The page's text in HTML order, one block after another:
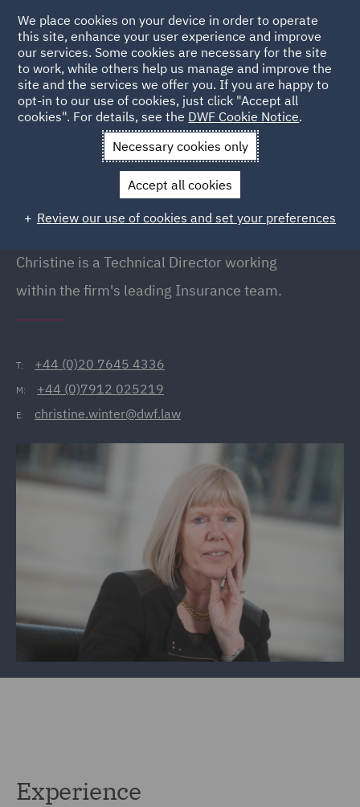
Back to People
Christine Winter
Christine Winter
Director (Technical), London
Christine is a Technical Director working
within the firm's leading Insurance team.
T: +44 (0)20 7645 4336
M: +44 (0)7912 025219
E: christine.winter@dwf.law
Experience
We place cookies on your device in order to operate
this site, enhance your user experience and improve
our services. Some cookies are necessary for the site
to work, while others help us manage and improve the
site and the services we offer you. If you are happy to
opt-in to our use of cookies, just click "Accept all
cookies". For details, see the DWF Cookie Notice.
Necessary cookies only
Accept all cookies
Review our use of cookies and set your preferences